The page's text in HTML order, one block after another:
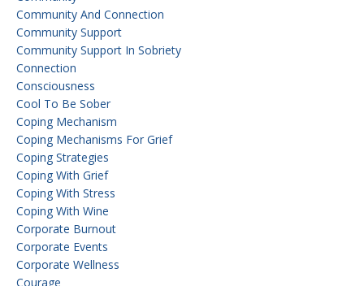
Community And Connection
Community Support
Community Support In Sobriety
Connection
Consciousness
Cool To Be Sober
Coping Mechanism
Coping Mechanisms For Grief
Coping Strategies
Coping With Grief
Coping With Stress
Coping With Wine
Corporate Burnout
Corporate Events
Corporate Wellness
Courage